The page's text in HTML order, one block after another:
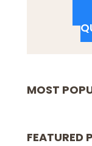
MOST
FEATURED